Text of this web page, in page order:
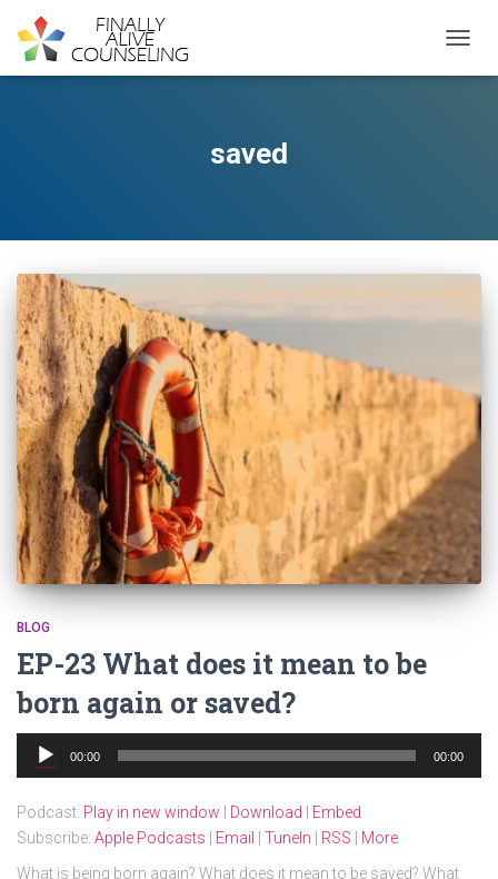
saved
BLOG
EP-23 What does it mean to be
born again or saved?
Audio
Player
00:00 00:00
Podcast: Play in new window Download
Embed
Subscribe: Apple Podcasts Email TuneIn RSS
More
What is being born again? What does it mean to be saved? What